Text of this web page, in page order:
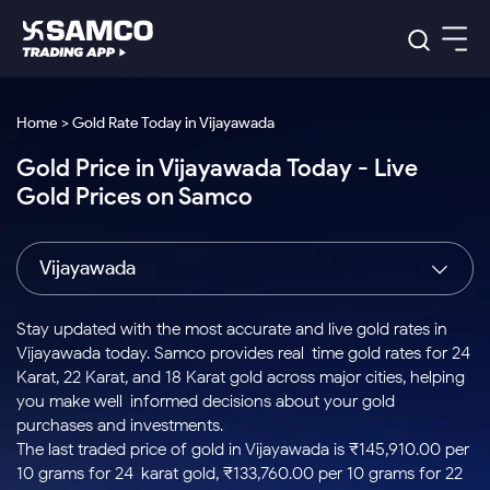
Indian Stocks
Intraday
Buy
Stocks to
Buy for a
Week
Bluechips
to Buy
for 3
Tactical
Stocks
to Trade
Days
Index
Index
to Buy
Today
Stock
Options
for 5
Days
US Stocks
Stocks
to Buy
for 3
Months
to Buy
for 6
ETF
ETFs
for
Long
Samco Trading App
Samco Trading Platform
Nest Trader
RankMF
Samco Star
Global Market
Trading View Charting
MTF
Stock Plus
Stock SIP
Trade API
Indian Stocks
Equity
Intraday Stocks to Buy
Stocks to Buy for a Week
Bluechips to Buy for 3 Month
Mid-Small Caps for 3 Months
Stocks to Buy for 6 Months
Bluechips to Buy for a Year
Platforms
Samco Trading Platform
RankMF
Samco Star
Global Market
US Stocks
Pricing Details
Trading & Investing
Stocks
Futures & Options
ETFs
Commodity
Calculators
Corporate Action
Option Fair Value
Margin Calculator
Support
Help & Support
Learn
Home > Gold Rate Today in Vijayawada
Gold Price in Vijayawada Today - Live
Gold Prices on Samco
Vijayawada
Stay updated with the most accurate and live gold rates in
Vijayawada today. Samco provides real-time gold rates for 24
Karat, 22 Karat, and 18 Karat gold across major cities, helping
you make well-informed decisions about your gold
purchases and investments.
The last traded price of gold in Vijayawada is ₹145,910.00 per
10 grams for 24-karat gold, ₹133,760.00 per 10 grams for 22-